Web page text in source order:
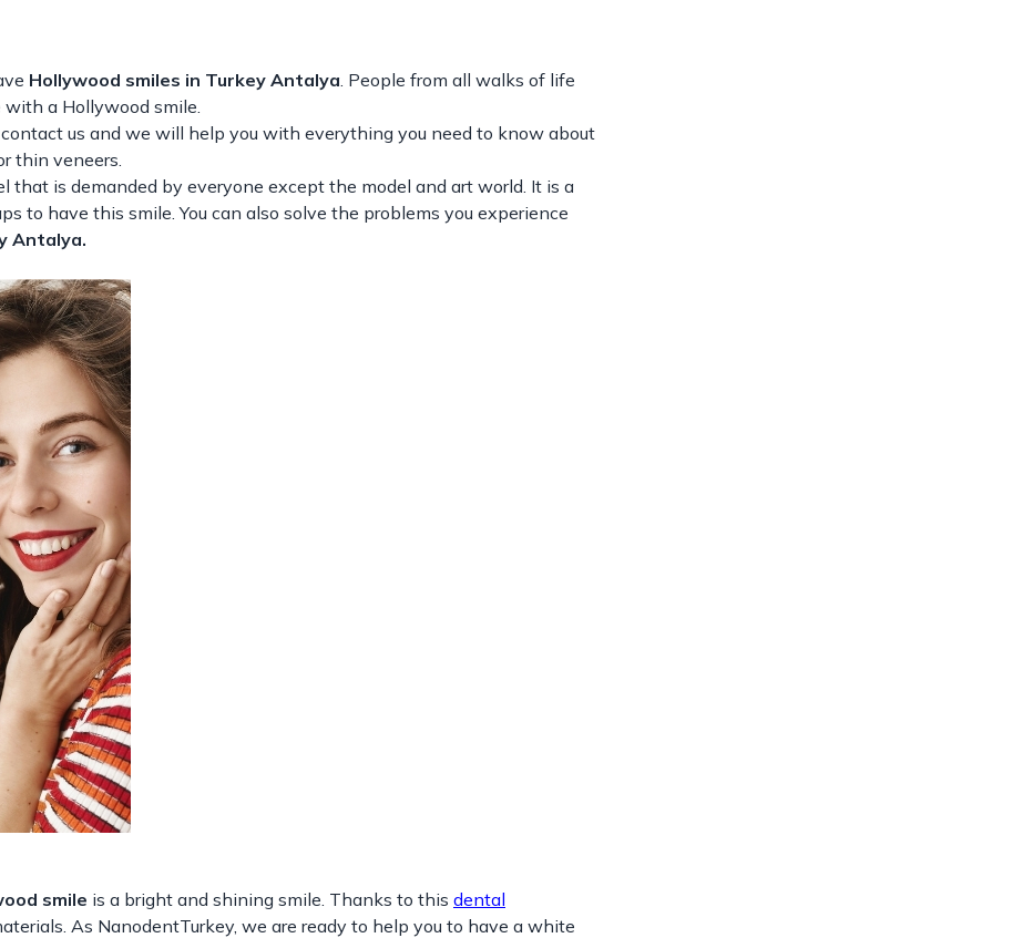
Hollywood smiles in Turkey Antalya . People from all walks of life
a Hollywood smile.
, contact us and we will help you with everything you need to know about
thin veneers.
that is demanded by everyone except the model and art world. It is a
to have this smile. You can also solve the problems you experience
Antalya.
smile is a bright and shining smile. Thanks to this dental
As NanodentTurkey, we are ready to help you to have a white